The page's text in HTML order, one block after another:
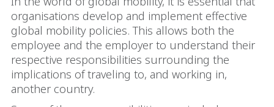
organisations develop and implement effective
global mobility policies. This allows both the
employee and the employer to understand their
respective responsibilities surrounding the
implications of traveling to, and working in,
another country.